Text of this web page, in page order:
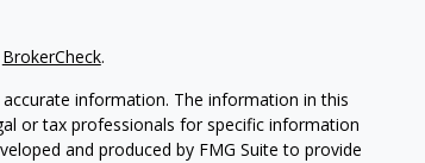
BrokerCheck.
information. The information in this
or tax professionals for specific information
and produced by FMG Suite to provide